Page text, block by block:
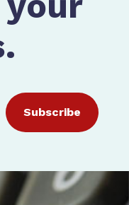
Subscribe